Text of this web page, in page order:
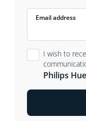
Email address
I wish to
Philips